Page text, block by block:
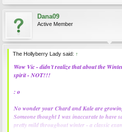
Dana09
Active Member
The Hollyberry Lady said: ↑
Wow Vic - didn't realize that about the
spirit - NOT!!!
: o
No wonder your Chard and Kale are
Someone thought I was inaccurate to have
pretty mild throughout winter - a classic